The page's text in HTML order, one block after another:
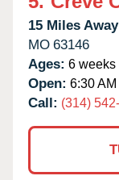
15 Miles
MO 63146
Ages: 6 weeks
Open: 6:30
Call: (314)